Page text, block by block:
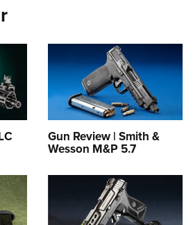
Gun Review | Smith &
Wesson M&P 5.7